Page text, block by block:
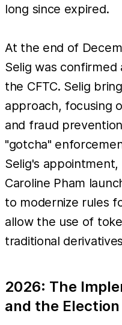
long since expired.
At the end of
Selig was confirmed
the CFTC. Selig
approach, focusing
and fraud
"gotcha"
Selig's
Caroline Pham
to modernize rules
allow the use of
traditional
2026: The
and the